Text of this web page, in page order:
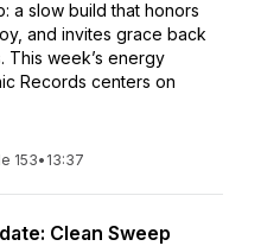
a slow build that honors
and invites grace back
This week’s energy
Records centers on
153• 13:37
Clean Sweep